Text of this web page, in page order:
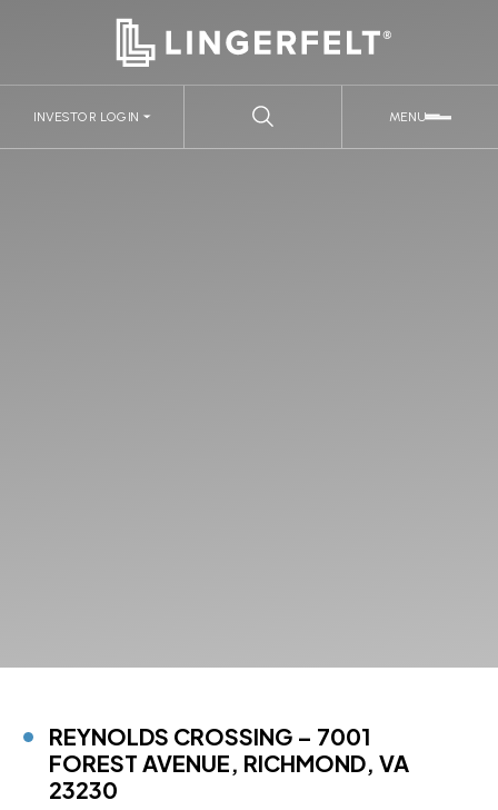
MENU
INVESTOR LOGIN
REYNOLDS CROSSING – 7001
FOREST AVENUE, RICHMOND, VA
23230